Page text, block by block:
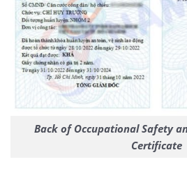
Back of Occupational Safety
Certificate